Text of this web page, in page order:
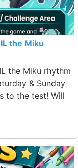
the Miku
the Miku rhythm
& Sunday
to the test! Will